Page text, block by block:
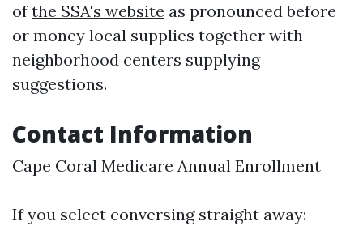
ofthe SSA's website as pronounced before
or money local supplies together with
neighborhood centers supplying
suggestions.
Contact Information
Cape Coral Medicare Annual Enrollment
If you select conversing straight away: